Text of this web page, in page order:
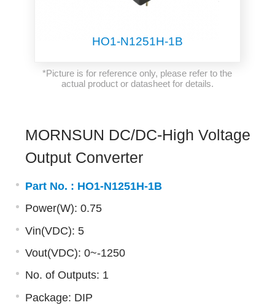
HO1-N1251H-1B
*Picture is for reference only, please refer to the
actual product or datasheet for details.
MORNSUN DC/DC-High Voltage
Output Converter
Part No. : HO1-N1251H-1B
Power(W): 0.75
Vin(VDC): 5
Vout(VDC): 0~-1250
No. of Outputs: 1
Package: DIP